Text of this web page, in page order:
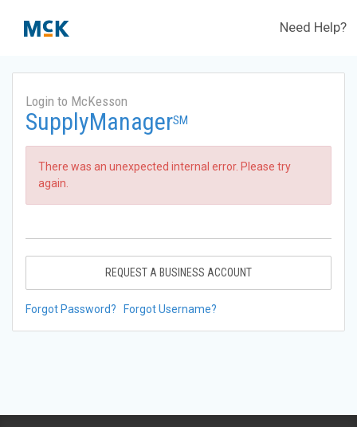
Need Help?
Login to McKesson
SupplyManagerSM
There was an unexpected internal error. Please try
again.
REQUEST A BUSINESS ACCOUNT
Forgot Password? Forgot Username?